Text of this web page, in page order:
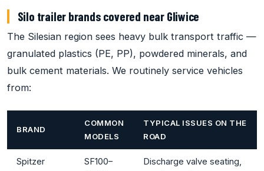
Silo trailer brands covered near Gliwice
The Silesian region sees heavy bulk transport traffic —
granulated plastics (PE, PP), powdered minerals, and
bulk cement materials. We routinely service vehicles
from:
BRAND
COMMON
MODELS
TYPICAL ISSUES ON THE
ROAD
Spitzer
SF100–
Discharge valve seating,